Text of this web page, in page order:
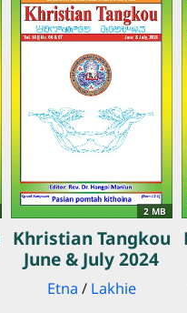
2 MB
Khristian Tangkou
June & July 2024
Etna / Lakhie